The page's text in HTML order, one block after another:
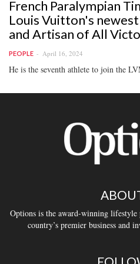
French Paralympian
Louis Vuitton's
and Artisan of All
PEOPLE April 16, 2024
He is the seventh athlete to join the
Options is the award-winning
country’s premier business and